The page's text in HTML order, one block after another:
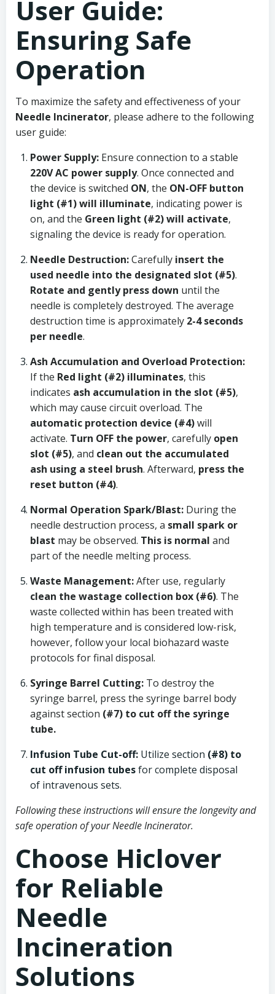
User Guide:
Ensuring Safe
Operation
To maximize the safety and effectiveness of your
Needle Incinerator, please adhere to the following
user guide:
Power Supply: Ensure connection to a stable
220V AC power supply. Once connected and
the device is switched ON, the ON-OFF button
light (#1) will illuminate, indicating power is
on, and the Green light (#2) will activate,
signaling the device is ready for operation.
Needle Destruction:Carefully insert the
used needle into the designated slot (#5).
Rotate and gently press down until the
needle is completely destroyed. The average
destruction time is approximately 2-4 seconds
per needle.
Ash Accumulation and Overload Protection:
If the Red light (#2) illuminates, this
indicates ash accumulation in the slot (#5),
which may cause circuit overload. The
automatic protection device (#4)will
activate. Turn OFF the power, carefully open
slot (#5), and clean out the accumulated
ash using a steel brush. Afterward, press the
reset button (#4).
Normal Operation Spark/Blast: During the
needle destruction process, a small spark or
blast may be observed. This is normal and
part of the needle melting process.
Waste Management:After use, regularly
clean the wastage collection box (#6). The
waste collected within has been treated with
high temperature and is considered low-risk,
however, follow your local biohazard waste
protocols for final disposal.
Syringe Barrel Cutting: To destroy the
syringe barrel, press the syringe barrel body
against section (#7) to cut off the syringe
tube.
Infusion Tube Cut-off: Utilize section (#8) to
cut off infusion tubesfor complete disposal
of intravenous sets.
Following these instructions will ensure the longevity and
safe operation of your Needle Incinerator.
Choose Hiclover
for Reliable
Needle
Incineration
Solutions